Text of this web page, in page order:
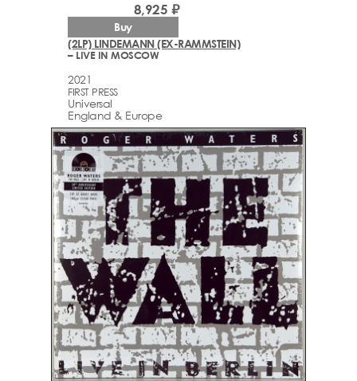
(2LP) LINDEMANN (EX-RAMMSTEIN)
– LIVE IN MOSCOW
2021
FIRST PRESS
Universal
England & Europe
8,925 ₽
Buy